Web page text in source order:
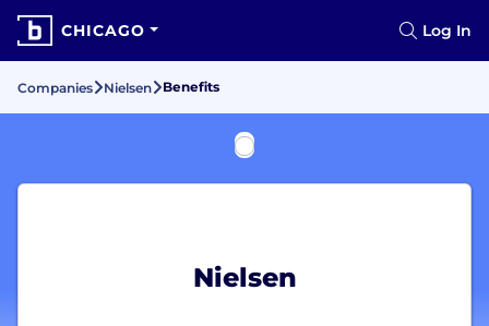
CHICAGO Log In
Companies Nielsen Benefits
Nielsen